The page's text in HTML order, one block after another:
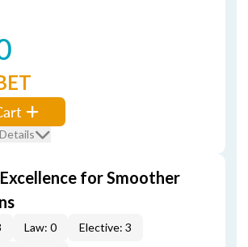
for Smoother
Law: 0
Elective: 3